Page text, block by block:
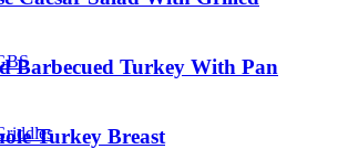
Barbecued Turkey With Pan
Turkey Breast